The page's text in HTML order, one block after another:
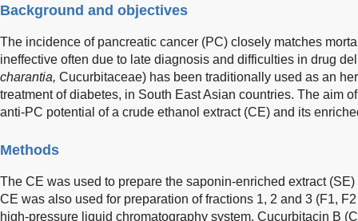
Background and objectives
The incidence of pancreatic cancer (PC) closely matches
ineffective often due to late diagnosis and difficulties in drug
charantia, Cucurbitaceae) has been traditionally used as an
treatment of diabetes, in South East Asian countries. The aim
anti-PC potential of a crude ethanol extract (CE) and its
Methods
The CE was used to prepare the saponin-enriched extract
CE was also used for preparation of fractions 1, 2 and 3 (F1,
high-pressure liquid chromatography system. Cucurbitacin B